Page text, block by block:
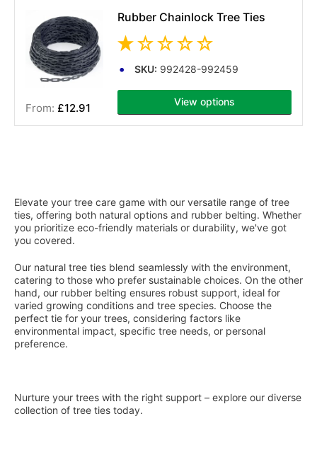
£12.91
Rubber Chainlock Tree Ties
SKU: 992428-992459
View options
Elevate your tree care game with our versatile range of tree
ties, offering both natural options and rubber belting. Whether
you prioritize eco-friendly materials or durability, we've got
you covered.
Our natural tree ties blend seamlessly with the environment,
catering to those who prefer sustainable choices. On the other
hand, our rubber belting ensures robust support, ideal for
varied growing conditions and tree species. Choose the
perfect tie for your trees, considering factors like
environmental impact, specific tree needs, or personal
preference.
Nurture your trees with the right support – explore our diverse
collection of tree ties today.